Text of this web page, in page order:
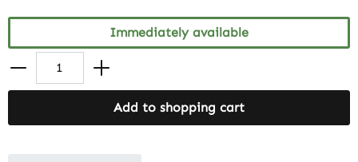
Immediately available
Add to shopping cart